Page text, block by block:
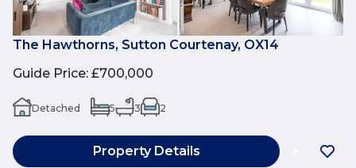
The Hawthorns, Sutton Courtenay, OX14
Guide Price: £700,000
Detached 5 3 2
Property Details